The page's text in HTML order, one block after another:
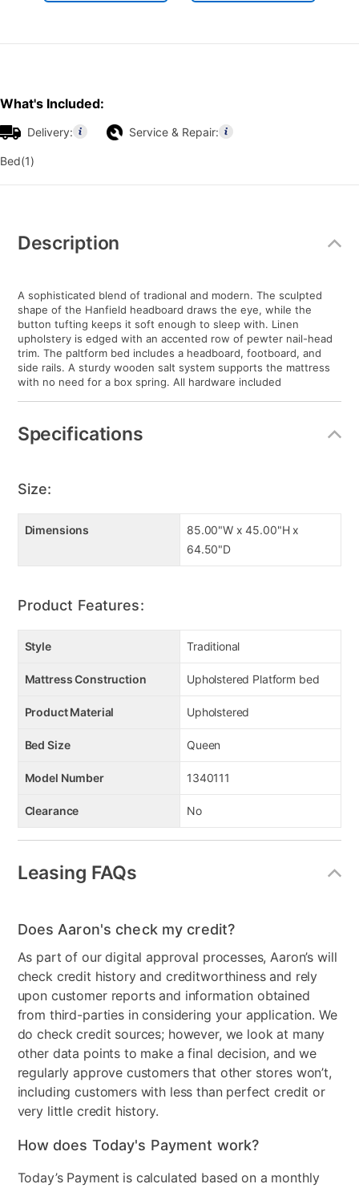
What's Included:
Delivery: Service & Repair:
Bed(1)
Information
Description
A sophisticated blend of tradional and modern. The sculpted
shape of the Hanfield headboard draws the eye, while the
button tufting keeps it soft enough to sleep with. Linen
upholstery is edged with an accented row of pewter nail-head
trim. The paltform bed includes a headboard, footboard, and
side rails. A sturdy wooden salt system supports the mattress
with no need for a box spring. All hardware included
Specifications
Size:
Dimensions
85.00"W x 45.00"H x
64.50"D
Product Features:
Style Traditional
Mattress Construction Upholstered Platform bed
Product Material Upholstered
Bed Size Queen
Model Number 1340111
Clearance No
Leasing FAQs
Does Aaron's check my credit?
As part of our digital approval processes, Aaron’s will
check credit history and creditworthiness and rely
upon customer reports and information obtained
from third-parties in considering your application. We
do check credit sources; however, we look at many
other data points to make a final decision, and we
regularly approve customers that other stores won’t,
including customers with less than perfect credit or
very little credit history.
How does Today's Payment work?
Today’s Payment is calculated based on a monthly